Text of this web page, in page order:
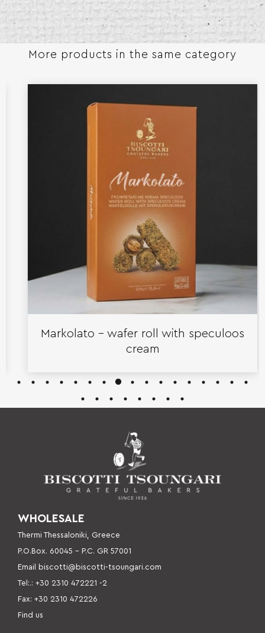
More products in the same category​
Markolato – wafer roll with speculoos
cream
WHOLESALE
Thermi Thessaloniki, Greece
P.O.Box. 60045 – P.C. GR 57001
Email
biscotti@biscotti-tsoungari.com
Tel:.: +30 2310 472221 -2
Fax: +30 2310 472226
Find us